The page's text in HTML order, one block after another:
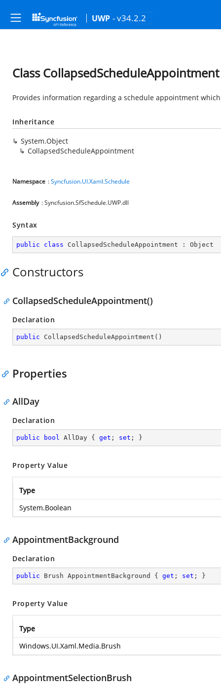
UWP - v34.2.2
Class CollapsedScheduleAppointment
Provides information regarding a schedule appointment
Inheritance
System.Object
CollapsedScheduleAppointment
Namespace :Syncfusion.UI.Xaml.Schedule
Assembly : Syncfusion.SfSchedule.UWP.dll
Syntax
public class CollapsedScheduleAppointment : Object
Constructors
CollapsedScheduleAppointment()
Declaration
public CollapsedScheduleAppointment ( )
Properties
AllDay
Declaration
public bool AllDay { get ; set ; }
Property Value
Type
System.Boolean
AppointmentBackground
Declaration
public Brush AppointmentBackground { get ; set ; }
Property Value
Type
Windows.UI.Xaml.Media.Brush
AppointmentSelectionBrush